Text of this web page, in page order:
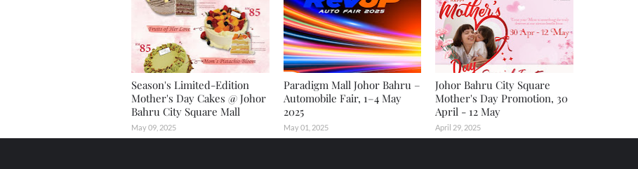
Season's Limited-Edition
Mother's Day Cakes @ Johor
Bahru City Square Mall
May 09, 2025
Paradigm Mall Johor Bahru –
Automobile Fair, 1–4 May
2025
May 01, 2025
Johor Bahru City Square
Mother's Day Promotion, 30
April - 12 May
April 29, 2025